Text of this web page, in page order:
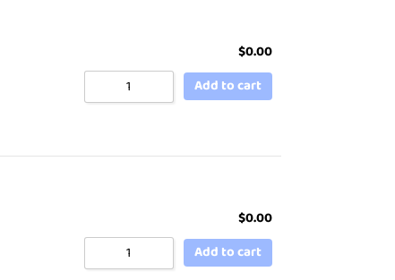
$0.00
Add to cart
$0.00
Add to cart